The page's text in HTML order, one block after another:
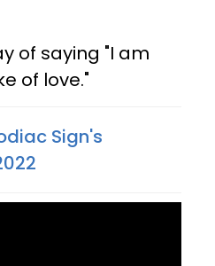
of saying "I am
of love."
Sign's